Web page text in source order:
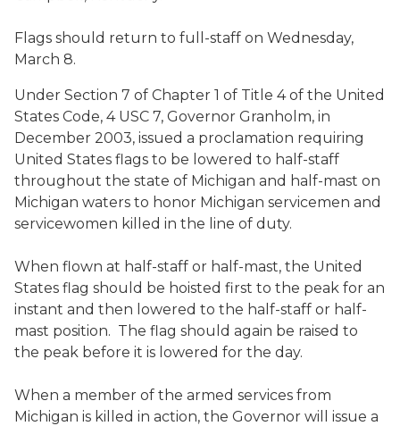
Flags should return to full-staff on Wednesday,
March 8.
Under Section 7 of Chapter 1 of Title 4 of the United
States Code, 4 USC 7, Governor Granholm, in
December 2003, issued a proclamation requiring
United States flags to be lowered to half-staff
throughout the state of Michigan and half-mast on
Michigan waters to honor Michigan servicemen and
servicewomen killed in the line of duty.
When flown at half-staff or half-mast, the United
States flag should be hoisted first to the peak for an
instant and then lowered to the half-staff or half-
mast position. The flag should again be raised to
the peak before it is lowered for the day.
When a member of the armed services from
Michigan is killed in action, the Governor will issue a